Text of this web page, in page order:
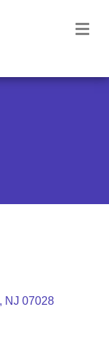
NJ 07028